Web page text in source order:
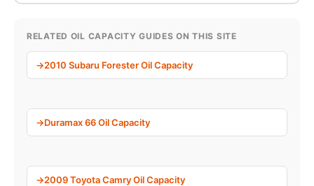
RELATED OIL CAPACITY GUIDES ON THIS SITE
2010 Subaru Forester Oil Capacity
Duramax 66 Oil Capacity
2009 Toyota Camry Oil Capacity